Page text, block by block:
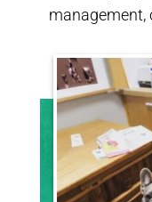
management,